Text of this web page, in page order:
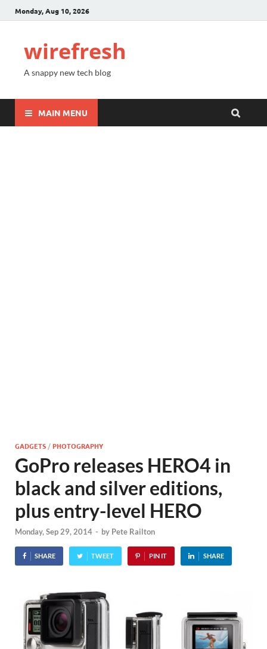
Monday, Aug 10, 2026
wirefresh
A snappy new tech blog
MAIN MENU
GADGETS /PHOTOGRAPHY
GoPro releases HERO4 in
black and silver editions,
plus entry-level HERO
Monday, Sep 29, 2014 - by Pete Railton
SHARE TWEET PIN IT SHARE